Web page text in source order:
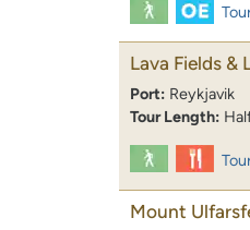
Lava Fields &
Port: Reykjavik
Tour Length:
Mount